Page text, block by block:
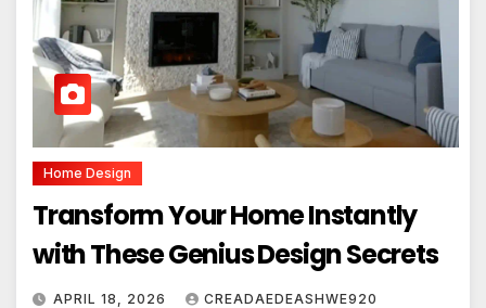
Home Design
Transform Your Home Instantly
with These Genius Design Secrets
APRIL 18, 2026 CREADAEDEASHWE920